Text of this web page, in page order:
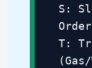
S:
T: